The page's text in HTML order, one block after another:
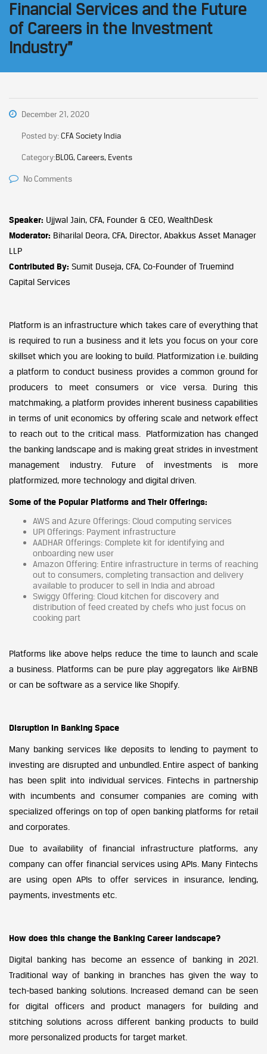
Financial Services and the Future
of Careers in the Investment
Industry”
December 21, 2020
Posted by:CFA Society India
Category:BLOG, Careers, Events
No Comments
Speaker: Ujjwal Jain, CFA, Founder & CEO, WealthDesk
Moderator: Biharilal Deora, CFA, Director, Abakkus Asset Manager
LLP
Contributed By: Sumit Duseja, CFA, Co-Founder of Truemind
Capital Services
Platform is an infrastructure which takes care of everything that
is required to run a business and it lets you focus on your core
skillset which you are looking to build. Platformization i.e. building
a platform to conduct business provides a common ground for
producers to meet consumers or vice versa. During this
matchmaking, a platform provides inherent business capabilities
in terms of unit economics by offering scale and network effect
to reach out to the critical mass. Platformization has changed
the banking landscape and is making great strides in investment
management industry. Future of investments is more
platformized, more technology and digital driven.
Some of the Popular Platforms and Their Offerings:
AWS and Azure Offerings: Cloud computing services
UPI Offerings: Payment infrastructure
AADHAR Offerings: Complete kit for identifying and
onboarding new user
Amazon Offering: Entire infrastructure in terms of reaching
out to consumers, completing transaction and delivery
available to producer to sell in India and abroad
Swiggy Offering: Cloud kitchen for discovery and
distribution of feed created by chefs who just focus on
cooking part
Platforms like above helps reduce the time to launch and scale
a business. Platforms can be pure play aggregators like AirBNB
or can be software as a service like Shopify.
Disruption in Banking Space
Many banking services like deposits to lending to payment to
investing are disrupted and unbundled. Entire aspect of banking
has been split into individual services. Fintechs in partnership
with incumbents and consumer companies are coming with
specialized offerings on top of open banking platforms for retail
and corporates.
Due to availability of financial infrastructure platforms, any
company can offer financial services using APIs. Many Fintechs
are using open APIs to offer services in insurance, lending,
payments, investments etc.
How does this change the Banking Career landscape?
Digital banking has become an essence of banking in 2021.
Traditional way of banking in branches has given the way to
tech-based banking solutions. Increased demand can be seen
for digital officers and product managers for building and
stitching solutions across different banking products to build
more personalized products for target market.